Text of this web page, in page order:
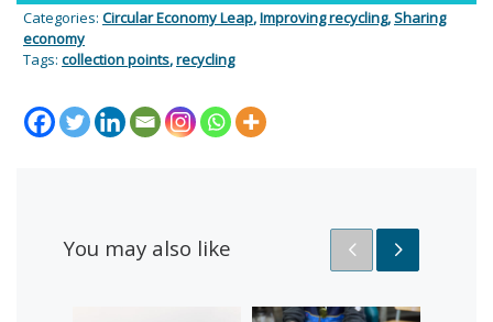
You may also like
Categories: Circular Economy Leap,Improving recycling,Sharing
economy
Tags: collection points,recycling